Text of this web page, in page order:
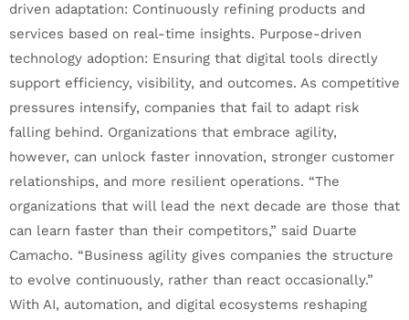
driven adaptation: Continuously refining products and
services based on real-time insights. Purpose-driven
technology adoption: Ensuring that digital tools directly
support efficiency, visibility, and outcomes. As competitive
pressures intensify, companies that fail to adapt risk
falling behind. Organizations that embrace agility,
however, can unlock faster innovation, stronger customer
relationships, and more resilient operations. “The
organizations that will lead the next decade are those that
can learn faster than their competitors,” said Duarte
Camacho. “Business agility gives companies the structure
to evolve continuously, rather than react occasionally.”
With AI, automation, and digital ecosystems reshaping